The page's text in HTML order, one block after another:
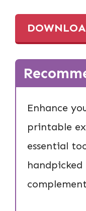
Enhance
printable
essential